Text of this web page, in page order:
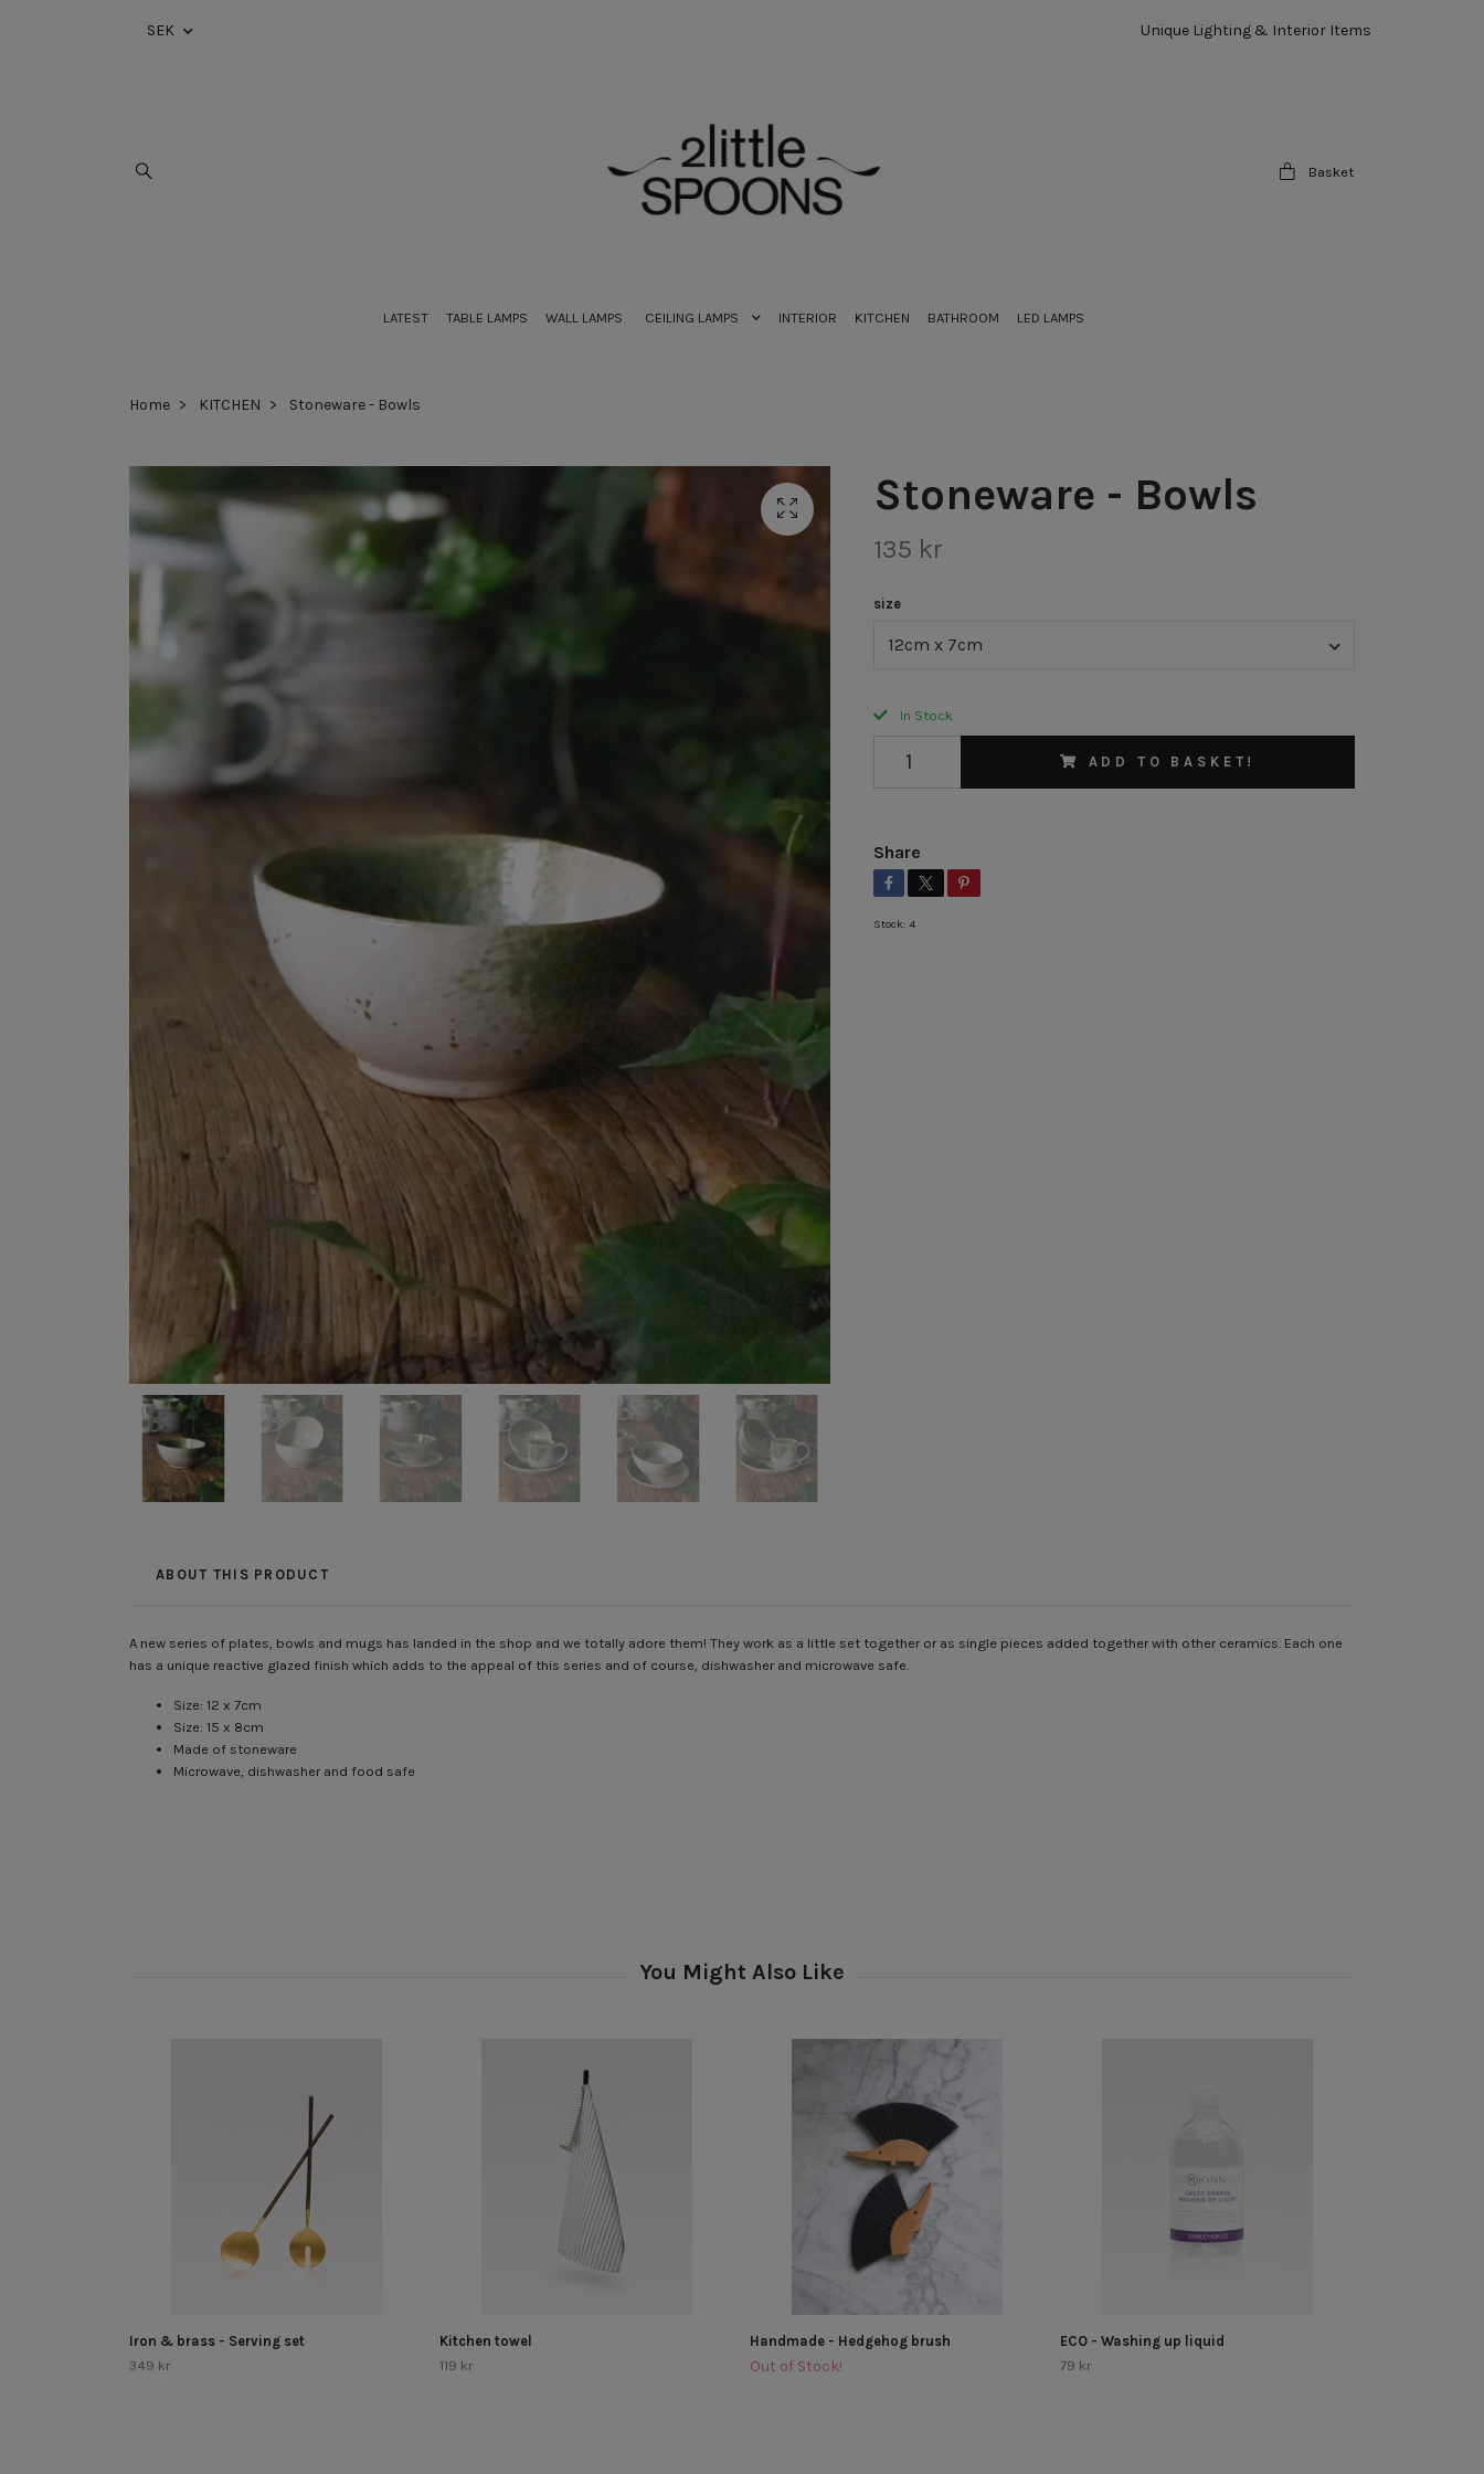
SEK Unique Lighting & Interior Items
Basket
LATEST TABLE LAMPS WALL LAMPS CEILING LAMPS INTERIOR KITCHEN BATHROOM LED LAMPS
Home KITCHEN Stoneware - Bowls
Stoneware - Bowls
135 kr
size
12cm x 7cm
In Stock
ADD TO BASKET!
Share
Stock: 4
ABOUT THIS PRODUCT
A new series of plates, bowls and mugs has landed in the shop and we totally adore them! They work as a little set together or as single pieces added together with other ceramics. Each one
has a unique reactive glazed finish which adds to the appeal of this series and of course, dishwasher and microwave safe.
Size: 12 x 7cm
Size: 15 x 8cm
Made of stoneware
Microwave, dishwasher and food safe
Iron & brass - Serving set
349 kr
Kitchen towel
119 kr
Handmade - Hedgehog brush
Out of Stock!
ECO - Washing up liquid
79 kr